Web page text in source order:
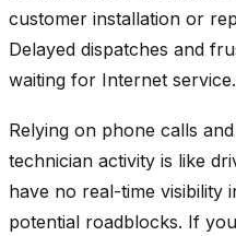
customer installation or
Delayed dispatches and
waiting for Internet service.
Relying on phone calls
technician activity is like
have no real-time visibility
potential roadblocks. If